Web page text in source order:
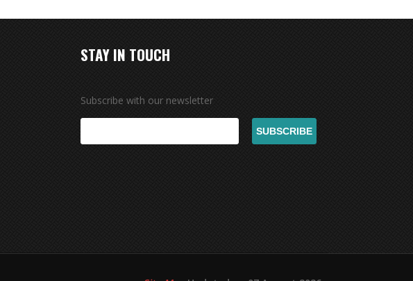
STAY IN TOUCH
Subscribe with our newsletter